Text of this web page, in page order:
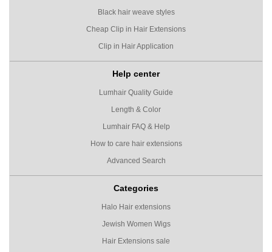
Black hair weave styles
Cheap Clip in Hair Extensions
Clip in Hair Application
Help center
Lumhair Quality Guide
Length & Color
Lumhair FAQ & Help
How to care hair extensions
Advanced Search
Categories
Halo Hair extensions
Jewish Women Wigs
Hair Extensions sale